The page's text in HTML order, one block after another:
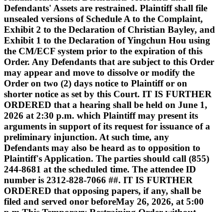
Defendants' Assets are restrained. Plaintiff shall file
unsealed versions of Schedule A to the Complaint,
Exhibit 2 to the Declaration of Christian Bayley, and
Exhibit 1 to the Declaration of Yingchun Hou using
the CM/ECF system prior to the expiration of this
Order. Any Defendants that are subject to this Order
may appear and move to dissolve or modify the
Order on two (2) days notice to Plaintiff or on
shorter notice as set by this Court. IT IS FURTHER
ORDERED that a hearing shall be held on June 1,
2026 at 2:30 p.m. which Plaintiff may present its
arguments in support of its request for issuance of a
preliminary injunction. At such time, any
Defendants may also be heard as to opposition to
Plaintiff's Application. The parties should call (855)
244-8681 at the scheduled time. The attendee ID
number is 2312-828-7066 ##. IT IS FURTHER
ORDERED that opposing papers, if any, shall be
filed and served onor beforeMay 26, 2026, at 5:00